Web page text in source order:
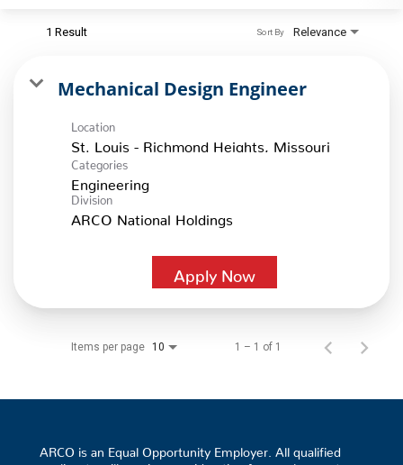
1 Result Relevance
Sort By
Mechanical Design Engineer
Location
Categories
Engineering
Division
ARCO National Holdings
Apply Now
Items per page 10 1 – 1 of 1
ARCO is an Equal Opportunity Employer. All qualified